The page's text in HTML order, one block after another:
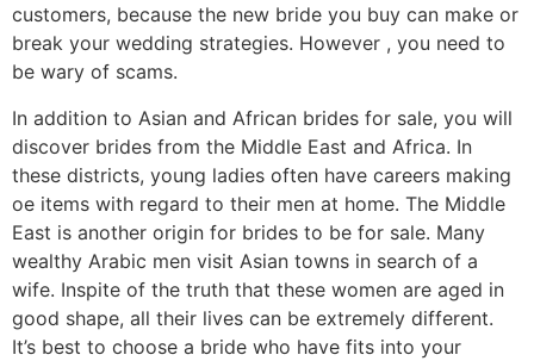
customers, because the new bride you buy can make or
break your wedding strategies. However , you need to
be wary of scams.
In addition to Asian and African brides for sale, you will
discover brides from the Middle East and Africa. In
these districts, young ladies often have careers making
oe items with regard to their men at home. The Middle
East is another origin for brides to be for sale. Many
wealthy Arabic men visit Asian towns in search of a
wife. Inspite of the truth that these women are aged in
good shape, all their lives can be extremely different.
It’s best to choose a bride who have fits into your